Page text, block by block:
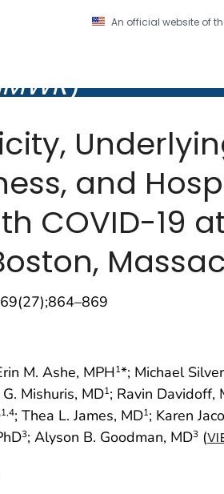
An official website of
and Prevention. CDC twenty
)
(
and
COVID-19
M. Ashe, MPH1*; Michael
Mishuris, MD1; Ravin Davidoff,
1,4; Thea L. James, MD1; Karen
3; Alyson B. Goodman, MD3 (